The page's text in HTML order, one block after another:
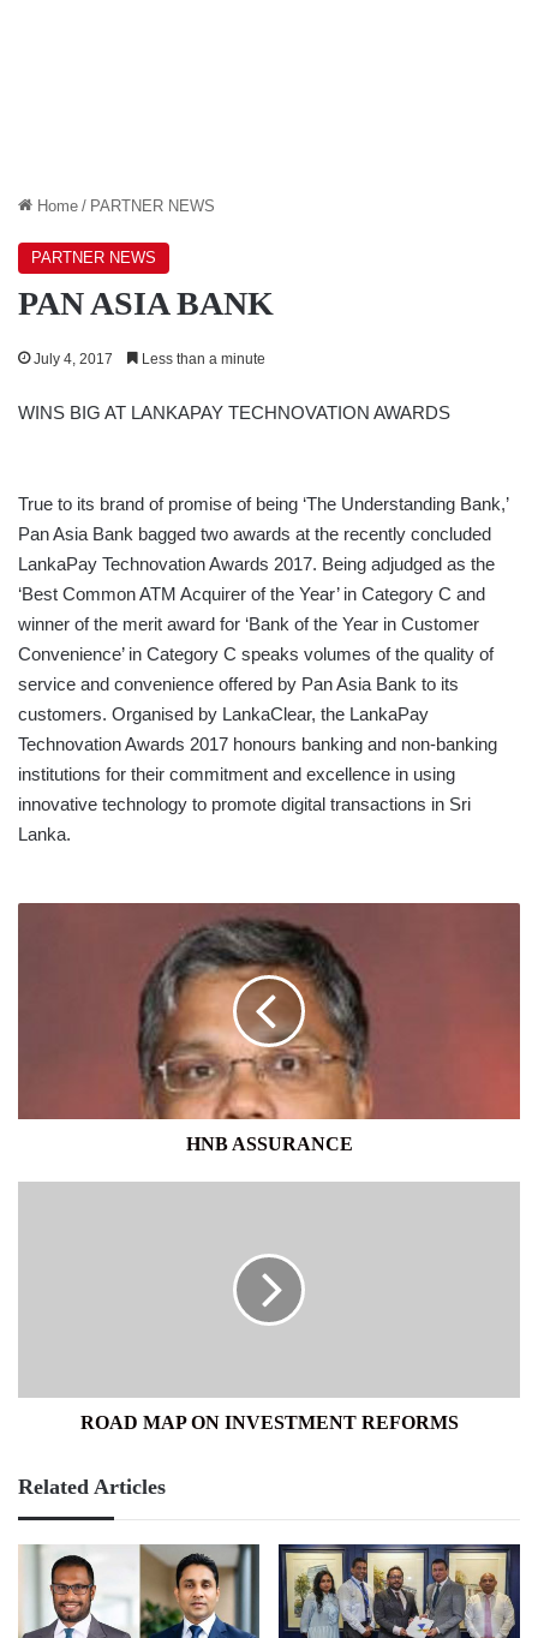
Home / PARTNER NEWS
PARTNER NEWS
PAN ASIA BANK
July 4, 2017 Less than a minute
WINS BIG AT LANKAPAY TECHNOVATION AWARDS
True to its brand of promise of being ‘The Understanding Bank,’
Pan Asia Bank bagged two awards at the recently concluded
LankaPay Technovation Awards 2017. Being adjudged as the
‘Best Common ATM Acquirer of the Year’ in Category C and
winner of the merit award for ‘Bank of the Year in Customer
Convenience’ in Category C speaks volumes of the quality of
service and convenience offered by Pan Asia Bank to its
customers. Organised by LankaClear, the LankaPay
Technovation Awards 2017 honours banking and non-banking
institutions for their commitment and excellence in using
innovative technology to promote digital transactions in Sri
Lanka.
HNB ASSURANCE
ROAD MAP ON INVESTMENT REFORMS
Related Articles